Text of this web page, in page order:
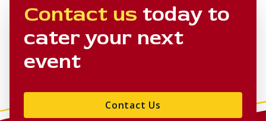
Contact us today to
cater your next
event
Contact Us